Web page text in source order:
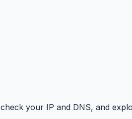
your IP and DNS, and